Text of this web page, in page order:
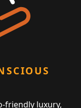
friendly luxury,